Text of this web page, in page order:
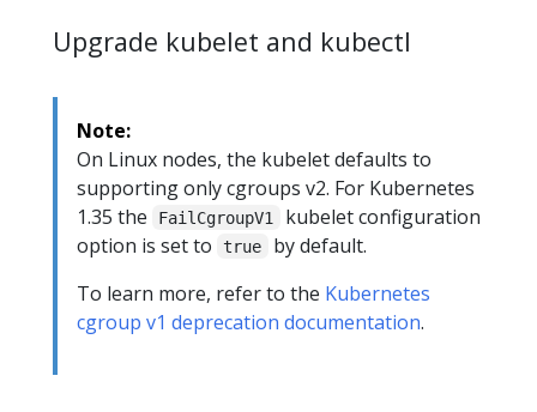
Upgrade kubelet and kubectl
Note:
On Linux nodes, the kubelet defaults to
supporting only cgroups v2. For Kubernetes
1.35 the
FailCgroupV1
kubelet configuration
option is set to
true
by default.
To learn more, refer to the Kubernetes
cgroup v1 deprecation documentation.